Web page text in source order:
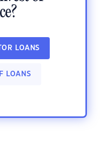
LOANS
LOANS